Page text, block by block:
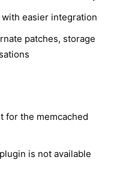
easier integration
patches, storage
for the memcached
is not available